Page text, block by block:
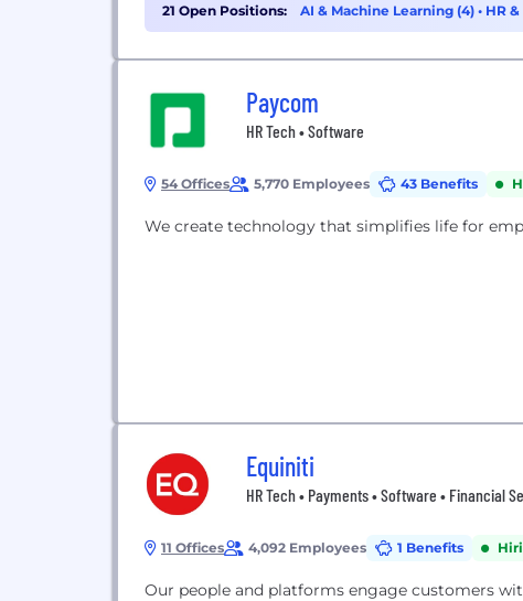
21 Open Positions: AI & Machine Learning (4) • HR
Paycom
HR Tech • Software
54 Offices 5,770 Employees 43 Benefits
We create technology that simplifies life for
Equiniti
HR Tech • Payments • Software • Financial
11 Offices 4,092 Employees 1 Benefits
Our people and platforms engage customers